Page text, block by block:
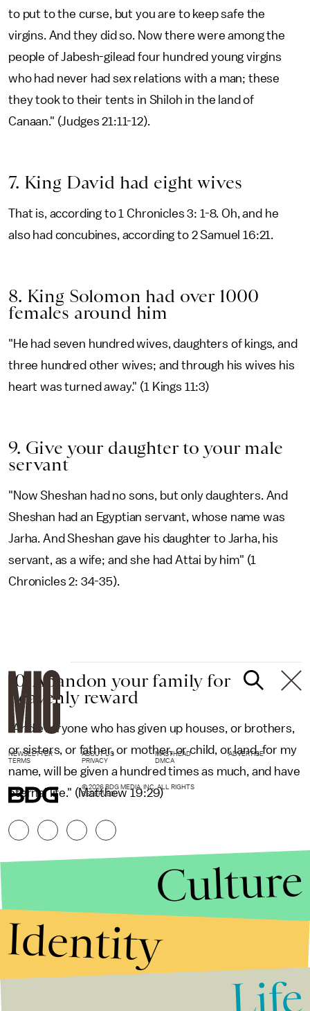
to put to the curse, but you are to keep safe the
virgins. And they did so. Now there were among the
people of Jabesh-gilead four hundred young virgins
who had never had sex relations with a man; these
they took to their tents in Shiloh in the land of
Canaan." (Judges 21:11-12).
7. King David had eight wives
That is, according to 1 Chronicles 3: 1-8. Oh, and he
also had concubines, according to 2 Samuel 16:21.
8. King Solomon had over 1000
females around him
"He had seven hundred wives, daughters of kings, and
three hundred other wives; and through his wives his
heart was turned away." (1 Kings 11:3)
9. Give your daughter to your male
servant
"Now Sheshan had no sons, but only daughters. And
Sheshan had an Egyptian servant, whose name was
Jarha. And Sheshan gave his daughter to Jarha, his
servant, as a wife; and she had Attai by him" (1
Chronicles 2: 34-35).
10. Abandon your family for
heavenly reward
"And everyone who has given up houses, or brothers,
or sisters, or father, or mother, or child, or land, for my
name, will be given a hundred times as much, and have
eternal life." (Matthew 19:29)
NEWSLETTER ABOUT US MASTHEAD
ADVERTISE
TERMS
PRIVACY DMCA
© 2026 BDG MEDIA, INC. ALL RIGHTS
RESERVED.
Culture
Identity
Life